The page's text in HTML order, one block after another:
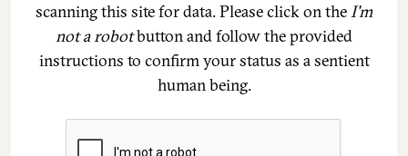
scanning this site for data. Please click on theI'm
not a robotbutton and follow the provided
instructions to confirm your status as a sentient
human being.